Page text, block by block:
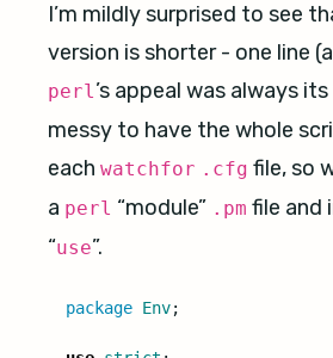
I’m mildly surprised to see
version is shorter - one line
perl’s appeal was always
messy to have the whole
eachwatchfor .cfg file, so
a perl “module” .pm file and
“use”.
package Env;